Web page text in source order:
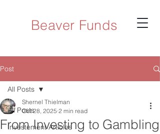
Beaver Funds
Post
All Posts
Investement Articles
All Posts
From Investing to Gambling
Shernel Thielman
Oct 28, 2025 2 min read